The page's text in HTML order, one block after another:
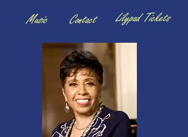
Contact
Music
Lilypad Tickets